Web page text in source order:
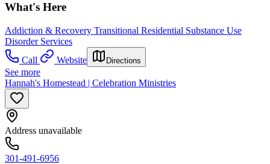
What's Here
Addiction & Recovery Transitional Residential Substance Use
Disorder Services
Call
Website Directions
See more
Hannah's Homestead | Celebration Ministries
Address unavailable
301-491-6956